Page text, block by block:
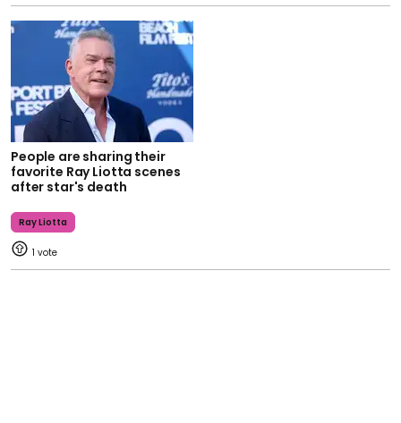
People are sharing their
favorite Ray Liotta scenes
after star's death
Ray Liotta
1